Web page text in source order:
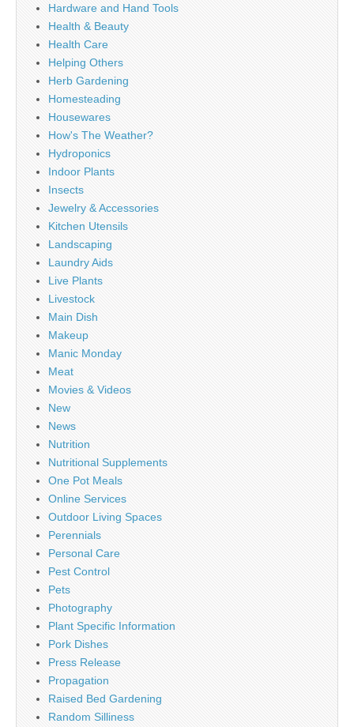
Hardware and Hand Tools
Health & Beauty
Health Care
Helping Others
Herb Gardening
Homesteading
Housewares
How's The Weather?
Hydroponics
Indoor Plants
Insects
Jewelry & Accessories
Kitchen Utensils
Landscaping
Laundry Aids
Live Plants
Livestock
Main Dish
Makeup
Manic Monday
Meat
Movies & Videos
New
News
Nutrition
Nutritional Supplements
One Pot Meals
Online Services
Outdoor Living Spaces
Perennials
Personal Care
Pest Control
Pets
Photography
Plant Specific Information
Pork Dishes
Press Release
Propagation
Raised Bed Gardening
Random Silliness